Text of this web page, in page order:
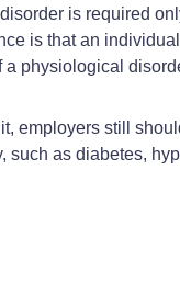
is required
is that an
physiological
employers still
such as diabetes,